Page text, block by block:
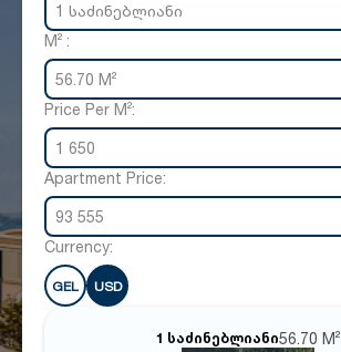
1 საძინებლიანი
M² :
56.70 M²
Price Per M²:
1 650
Apartment Price:
93 555
Currency:
GEL USD
1 საძინებლიანი56.70 M²